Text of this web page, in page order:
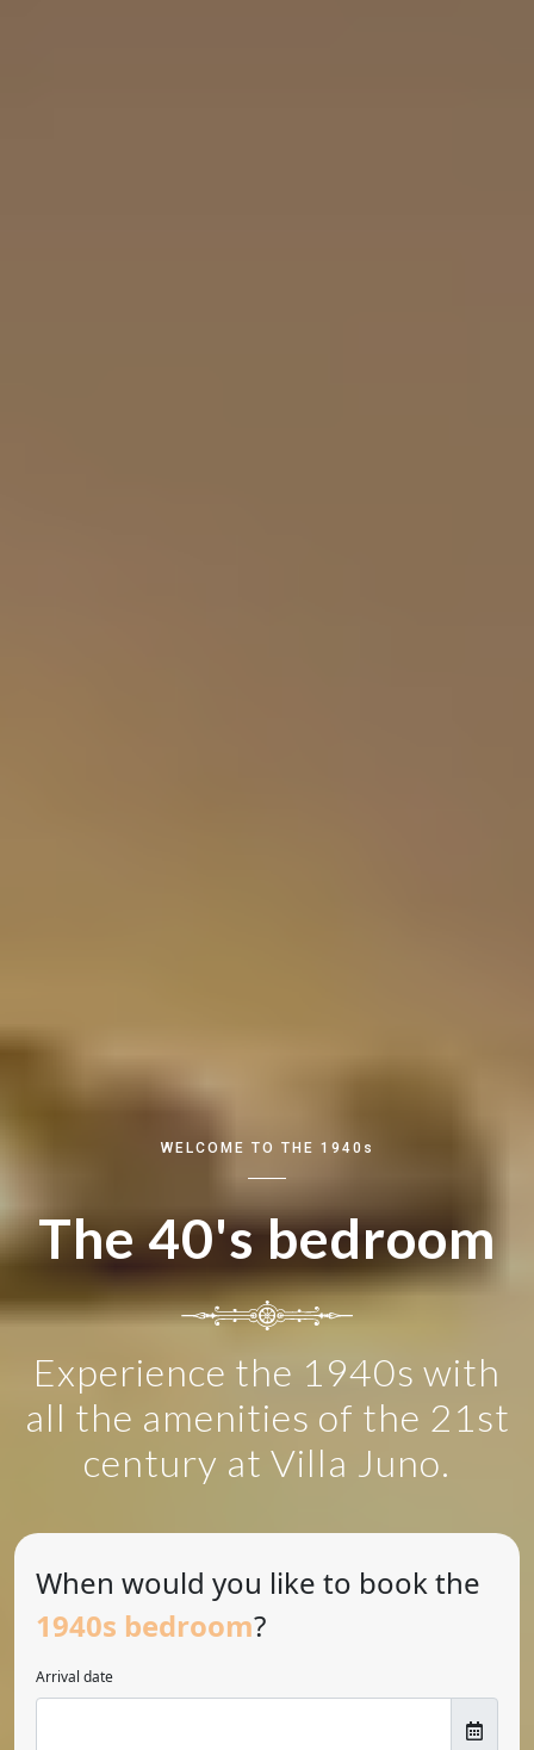
WELCOME TO THE 1940s
The 40's bedroom
Experience the 1940s with
all the amenities of the 21st
century at Villa Juno.
When would you like to book the
1940s bedroom?
Arrival date